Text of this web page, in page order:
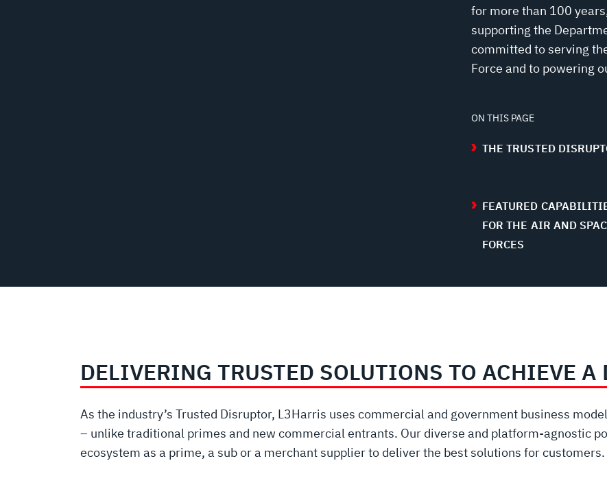
for more than 100
supporting the
committed to serving
Force and to powering
ON THIS PAGE
THE TRUSTED
FEATURED
FOR THE AIR AND
FORCES
DELIVERING TRUSTED SOLUTIONS TO ACHIEVE
As the industry’s Trusted Disruptor, L3Harris uses commercial and government business
– unlike traditional primes and new commercial entrants. Our diverse and platform-agnostic
ecosystem as a prime, a sub or a merchant supplier to deliver the best solutions for customers.